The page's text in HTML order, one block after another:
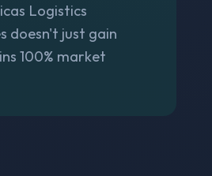
Logistics
doesn't just gain
100% market